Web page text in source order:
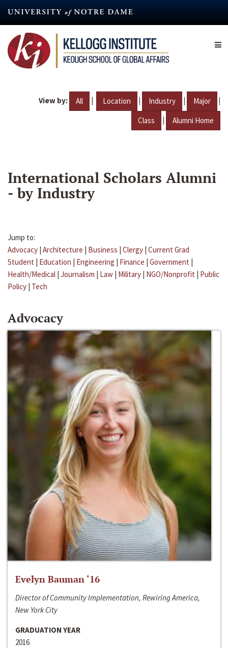
content
View by: All | Location | Industry | Major |
Class | Alumni Home
International Scholars Alumni
- by Industry
Jump to:
Advocacy | Architecture | Business | Clergy | Current Grad
Student | Education | Engineering | Finance | Government |
Health/Medical | Journalism | Law | Military | NGO/Nonprofit | Public
Policy | Tech
Advocacy
Evelyn Bauman ‘16
Director of Community Implementation, Rewiring America,
New York City
GRADUATION YEAR
2016